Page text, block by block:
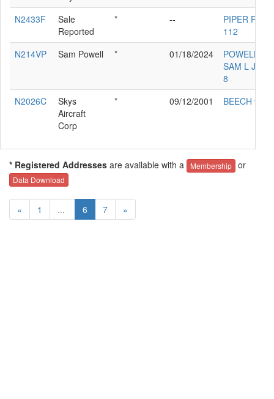
N2433F
Sale
Reported
* --
PIPER PA-
112
N214VP
Sam Powell * 01/18/2024
POWELL
SAM L JR
8
N2026C
Skys
Aircraft
Corp
* 09/12/2001 BEECH 95
* Registered Addresses are available with a Membership or
Data Download
« 1 ... 6 7 »